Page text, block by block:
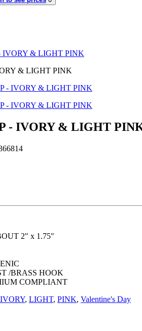
IVORY & LIGHT PINK
- IVORY & LIGHT
2" x 1.75"
/BRASS HOOK
COMPLIANT
IVORY, LIGHT, PINK, Valentine's Day